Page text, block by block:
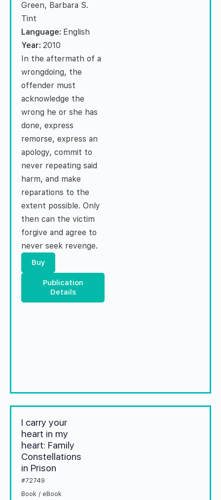
Green, Barbara S.
Tint
Language: English
Year: 2010
In the aftermath of a
wrongdoing, the
offender must
acknowledge the
wrong he or she has
done, express
remorse, express an
apology, commit to
never repeating said
harm, and make
reparations to the
extent possible. Only
then can the victim
forgive and agree to
never seek revenge.
Buy
Publication
Details
I carry your
heart in my
heart: Family
Constellations
in Prison
#72749
Book / eBook